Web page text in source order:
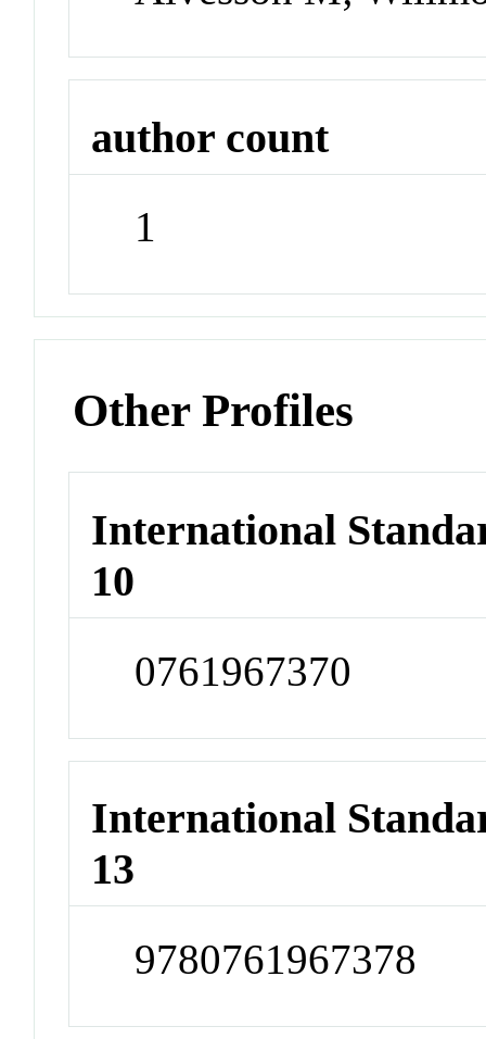
author count
1
Other Profiles
International
10
0761967370
International
13
9780761967378